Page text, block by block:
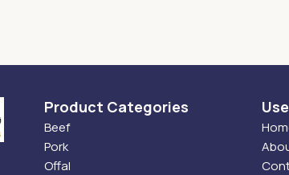
Product Categories
Beef
Pork
Offal